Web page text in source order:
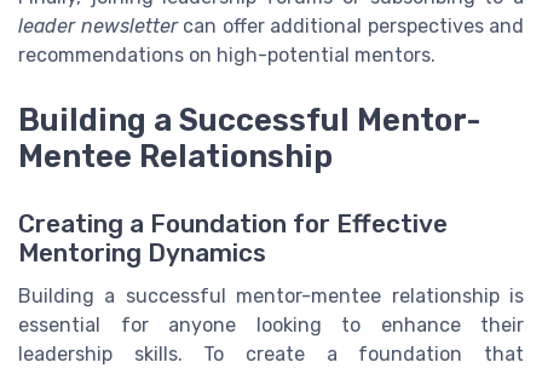
leader newslettercan offer additional perspectives and
recommendations on high-potential mentors.
Building a Successful Mentor-
Mentee Relationship
Creating a Foundation for Effective
Mentoring Dynamics
Building a successful mentor-mentee relationship is
essential for anyone looking to enhance their
leadership skills. To create a foundation that